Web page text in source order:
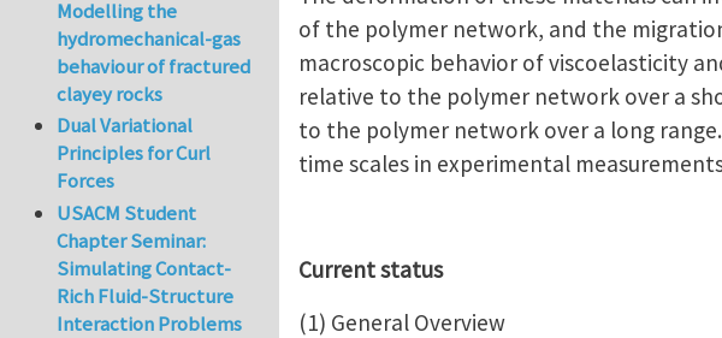
of the polymer network, and the
macroscopic behavior of viscoelasticity
relative to the polymer network over a
to the polymer network over a long
time scales in experimental
Current status
(1) General Overview
Modelling the
hydromechanical-gas
behaviour of fractured
clayey rocks
Dual Variational
Principles for Curl
Forces
USACM Student
Chapter Seminar:
Simulating Contact-
Rich Fluid-Structure
Interaction Problems